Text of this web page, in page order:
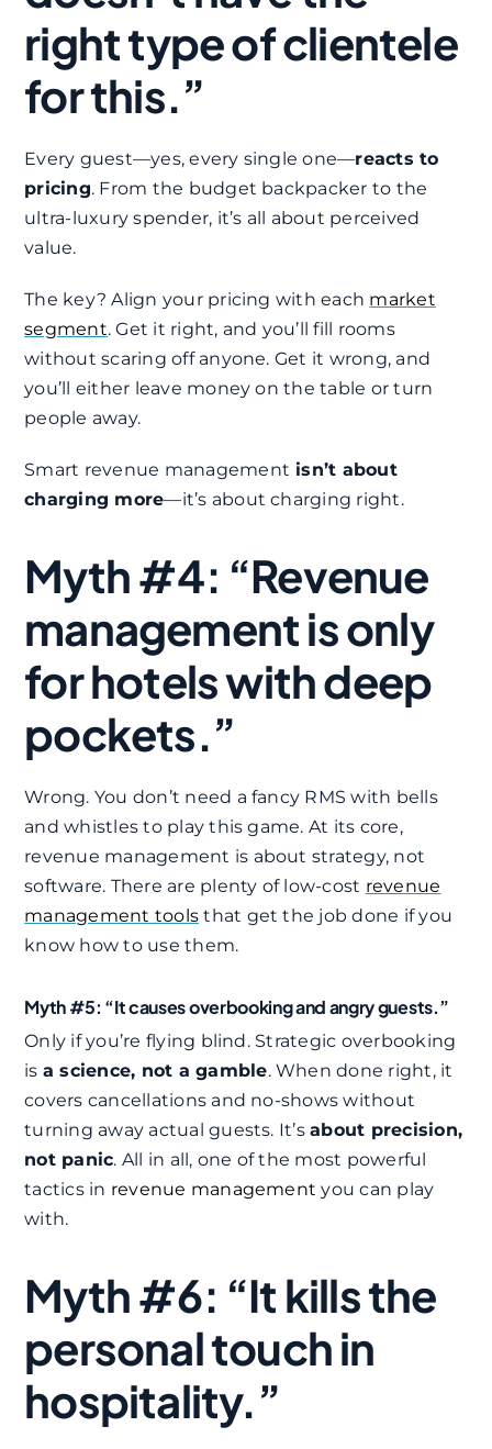
right type of clientele
for this.”
Every guest—yes, every single one—reacts to
pricing. From the budget backpacker to the
ultra-luxury spender, it’s all about perceived
value.
The key? Align your pricing with each market
segment. Get it right, and you’ll fill rooms
without scaring off anyone. Get it wrong, and
you’ll either leave money on the table or turn
people away.
Smart revenue management isn’t about
charging more—it’s about charging right.
Myth #4: “Revenue
management is only
for hotels with deep
pockets.”
Wrong. You don’t need a fancy RMS with bells
and whistles to play this game. At its core,
revenue management is about strategy, not
software. There are plenty of low-cost revenue
management tools that get the job done if you
know how to use them.
Myth #5: “It causes overbooking and angry guests.”
Only if you’re flying blind. Strategic overbooking
is a science, not a gamble. When done right, it
covers cancellations and no-shows without
turning away actual guests. It’sabout precision,
not panic. All in all, one of the most powerful
tactics in revenue management you can play
with.
Myth #6: “It kills the
personal touch in
hospitality.”